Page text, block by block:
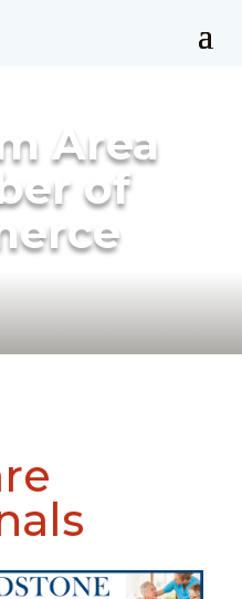
Area
of